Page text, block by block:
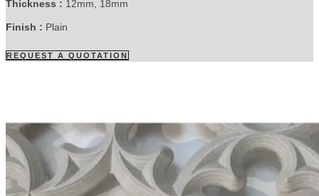
Thickness : 12mm, 18mm
Finish : Plain
REQUEST A QUOTATION